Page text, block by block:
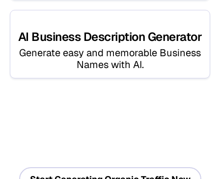
AI Business Description Generator
Generate easy and memorable Business
Names with AI.